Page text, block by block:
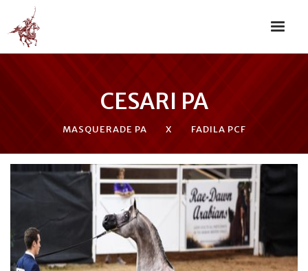
CESARI PA
MASQUERADE PA X FADILA PCF